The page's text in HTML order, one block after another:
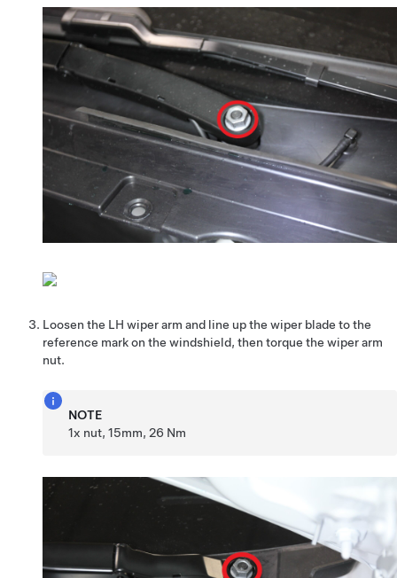
Loosen the LH wiper arm and line up the wiper blade to the
reference mark on the windshield, then torque the wiper arm
nut.
NOTE
1x nut, 15mm, 26 Nm